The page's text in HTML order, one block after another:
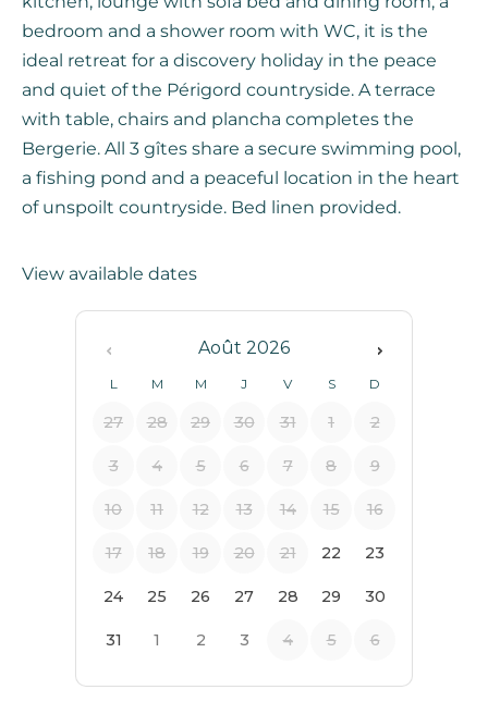
bedroom and a shower room with WC, it is the
ideal retreat for a discovery holiday in the peace
and quiet of the Périgord countryside. A terrace
with table, chairs and plancha completes the
Bergerie. All 3 gîtes share a secure swimming pool,
a fishing pond and a peaceful location in the heart
of unspoilt countryside. Bed linen provided.
View available dates